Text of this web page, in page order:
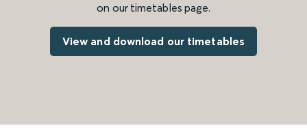
on our timetables page.
View and download our timetables